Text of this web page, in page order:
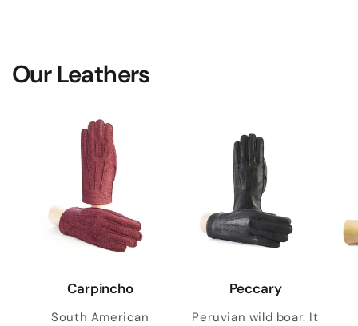
Our Leathers
Carpincho
South American
Peccary
Peruvian wild boar. It